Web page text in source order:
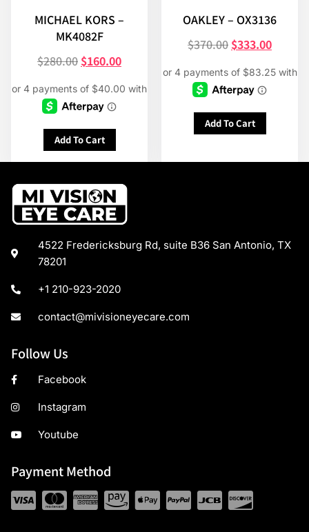
MICHAEL KORS –
MK4082F
$280.00 $160.00
Add To Cart
OAKLEY – OX3136
$370.00 $333.00
Add To Cart
4522 Fredericksburg Rd, suite B36 San Antonio, TX
78201
+1 210-923-2020
contact@mivisioneyecare.com
Follow Us
Facebook
Instagram
Youtube
Payment Method